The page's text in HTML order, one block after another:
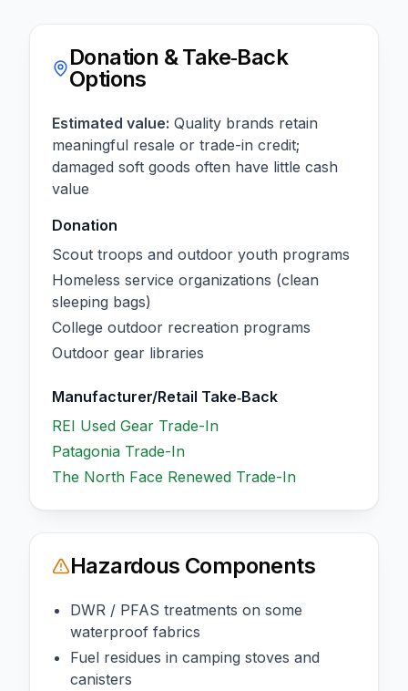
Donation & Take‑Back
Options
Estimated value: Quality brands retain
meaningful resale or trade-in credit;
damaged soft goods often have little cash
value
Donation
Scout troops and outdoor youth programs
Homeless service organizations (clean
sleeping bags)
College outdoor recreation programs
Outdoor gear libraries
Manufacturer/Retail Take‑Back
REI Used Gear Trade-In
Patagonia Trade-In
The North Face Renewed Trade-In
Hazardous Components
DWR / PFAS treatments on some
waterproof fabrics
Fuel residues in camping stoves and
canisters